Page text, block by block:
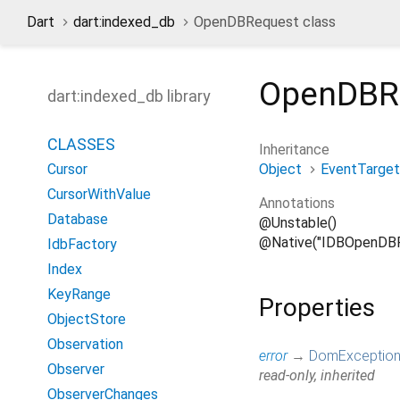
Dart dart:indexed_db OpenDBRequest class
Inheritance
Object
EventTarget
Annotations
@Unstable()
Properties
error → DomException
read-only, inherited
dart:indexed_db library
CLASSES
Cursor
CursorWithValue
Database
IdbFactory
Index
KeyRange
ObjectStore
Observation
Observer
ObserverChanges